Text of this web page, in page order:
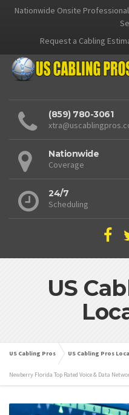
Nationwide Onsite
Request a Cabling
(859) 780-3061
Nationwide
Coverage
24/7
Scheduling
US
US Cabling Pros US Cabling Pros
Newberry Florida Top Rated Voice & Data